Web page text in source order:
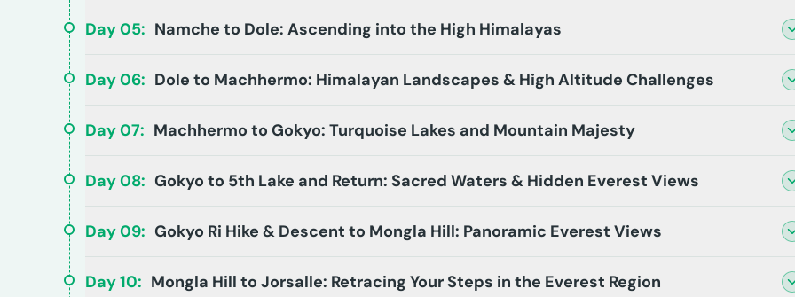
Day05: Namche to Dole: Ascending into the High Himalayas
Day06: Dole to Machhermo: Himalayan Landscapes & High Altitude Challenges
Day07: Machhermo to Gokyo: Turquoise Lakes and Mountain Majesty
Day08: Gokyo to 5th Lake and Return: Sacred Waters & Hidden Everest Views
Day09: Gokyo Ri Hike & Descent to Mongla Hill: Panoramic Everest Views
Day10: Mongla Hill to Jorsalle: Retracing Your Steps in the Everest Region